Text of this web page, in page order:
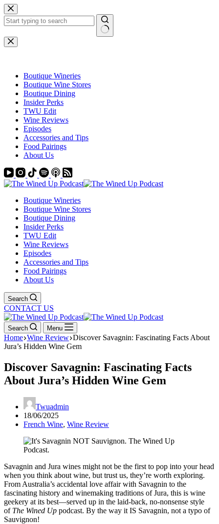
Skip
to
content
No
results
Boutique Wineries
Boutique Wine Stores
Boutique Dining
Insider Perks
TWU Edit
Wine Reviews
Episodes
Accessories and Tips
Food Pairings
About Us
Boutique Wineries
Boutique Wine Stores
Boutique Dining
Insider Perks
TWU Edit
Wine Reviews
Episodes
Accessories and Tips
Food Pairings
About Us
Search
CONTACT US
Search Menu
Home Wine Review Discover Savagnin: Fascinating Facts About
Jura’s Hidden Wine Gem
Discover Savagnin: Fascinating Facts
About Jura’s Hidden Wine Gem
Twuadmin
18/06/2025
French Wine, Wine Review
Savagnin and Jura wines might not be the first to pop into your head
when you think about wine, but trust us, they’re worth exploring.
From Australia’s accidental love affair with Savagnin to the
fascinating history and winemaking traditions of Jura, this is wine
geekery at its best—served up in the laid-back, no-nonsense style
of The Wined Up podcast. By the way it IS Savagnin, not a typo of
Sauvignon!